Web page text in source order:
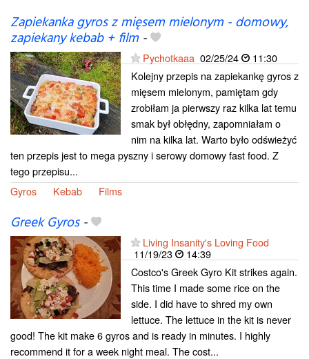
Zapiekanka gyros z mięsem mielonym - domowy,
zapiekany kebab + film-
Pychotkaaa 02/25/24
11:30
Kolejny przepis na zapiekankę gyros z
mięsem mielonym, pamiętam gdy
zrobiłam ja pierwszy raz kilka lat temu
smak był obłędny, zapomniałam o
nim na kilka lat. Warto było odświeżyć
ten przepis jest to mega pyszny i serowy domowy fast food. Z
tego przepisu...
Gyros
Kebab Films
Greek Gyros-
Living Insanity's Loving Food
11/19/23
14:39
Costco's Greek Gyro Kit strikes again.
This time I made some rice on the
side. I did have to shred my own
lettuce. The lettuce in the kit is never
good! The kit make 6 gyros and is ready in minutes. I highly
recommend it for a week night meal. The cost...